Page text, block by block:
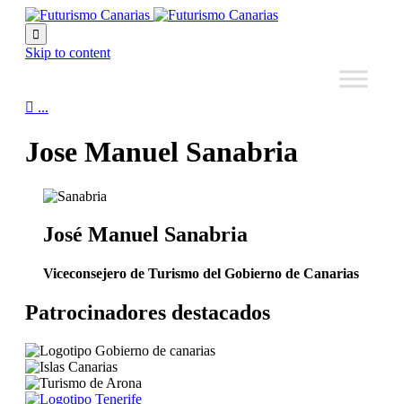

Skip to content
 ...
Jose Manuel Sanabria
José Manuel Sanabria
Viceconsejero de Turismo del Gobierno de Canarias
Patrocinadores destacados